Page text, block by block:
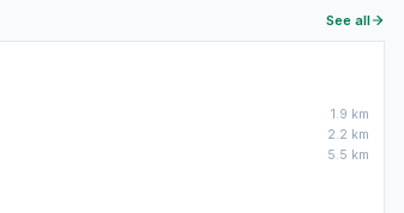
See all
1.9 km
2.2 km
5.5 km